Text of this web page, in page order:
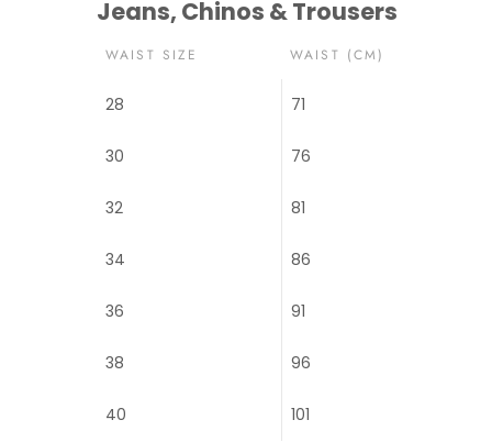
Jeans, Chinos & Trousers
WAIST SIZE WAIST (CM)
28 71
30 76
32 81
34 86
36 91
38 96
40 101